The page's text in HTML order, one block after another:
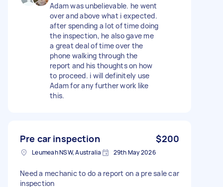
Adam was unbelievable. he went
over and above what i expected.
after spending a lot of time doing
the inspection, he also gave me
a great deal of time over the
phone walking through the
report and his thoughts on how
to proceed. i will definitely use
Adam for any further work like
this.
Pre car inspection $200
Leumeah NSW, Australia 29th May 2026
Need a mechanic to do a report on a pre sale car
inspection